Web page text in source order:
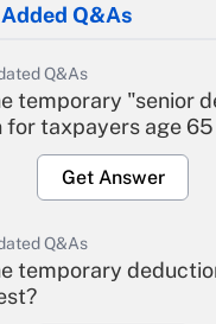
Q&As
Q&As
temporary "senior
taxpayers age 65
Get Answer
Q&As
temporary